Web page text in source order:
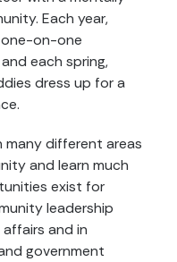
Each year,
on-one
each spring,
dress up for a
many different areas
and learn much
exist for
leadership
and in
government